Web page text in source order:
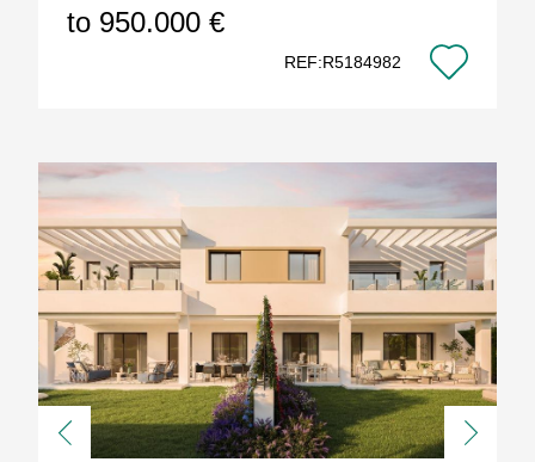
to 950.000 €
REF:R5184982
Previous Next